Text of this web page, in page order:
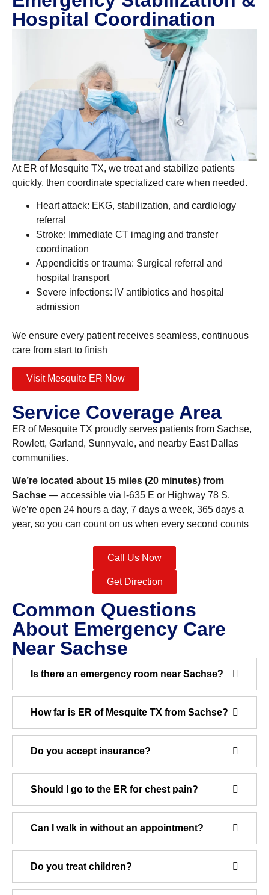
Hospital Coordination
At ER of Mesquite TX, we treat and stabilize patients
quickly, then coordinate specialized care when needed.
Heart attack: EKG, stabilization, and cardiology
referral
Stroke: Immediate CT imaging and transfer
coordination
Appendicitis or trauma: Surgical referral and
hospital transport
Severe infections: IV antibiotics and hospital
admission
We ensure every patient receives seamless, continuous
care from start to finish
Visit Mesquite ER Now
Service Coverage Area
ER of Mesquite TX proudly serves patients from Sachse,
Rowlett, Garland, Sunnyvale, and nearby East Dallas
communities.
We’re located about 15 miles (20 minutes) from
Sachse — accessible via I-635 E or Highway 78 S.
We’re open 24 hours a day, 7 days a week, 365 days a
year, so you can count on us when every second counts
Call Us Now
Get Direction
Common Questions
About Emergency Care
Near Sachse
Is there an emergency room near Sachse?
How far is ER of Mesquite TX from Sachse?
Do you accept insurance?
Should I go to the ER for chest pain?
Can I walk in without an appointment?
Do you treat children?